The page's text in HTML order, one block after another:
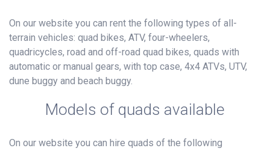
On our website you can rent the following types of all-
terrain vehicles: quad bikes, ATV, four-wheelers,
quadricycles, road and off-road quad bikes, quads with
automatic or manual gears, with top case, 4x4 ATVs, UTV,
dune buggy and beach buggy.
Models of quads available
On our website you can hire quads of the following